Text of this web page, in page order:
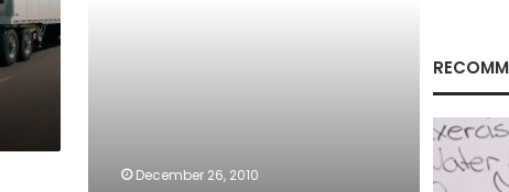
December 26, 2010